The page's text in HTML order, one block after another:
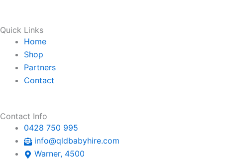
a
p
p
-
a
l
t
Quick Links
Home
Shop
Partners
Contact
Contact Info
0428 750 995
info@qldbabyhire.com
Warner, 4500